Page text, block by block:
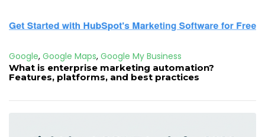
Google, Google Maps, Google My Business
What is enterprise marketing automation?
Features, platforms, and best practices